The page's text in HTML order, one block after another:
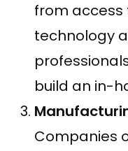
from
technology
build an in-
Companies